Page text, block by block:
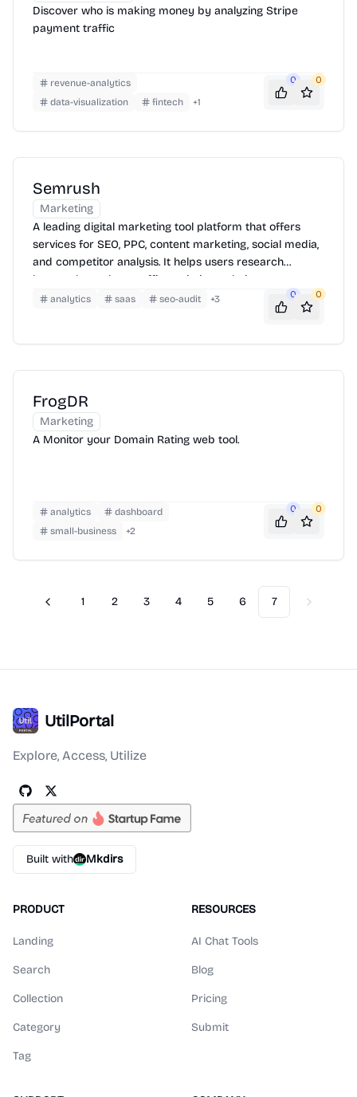
Discover who is making money by analyzing Stripe
payment traffic
revenue-analytics
data-visualization
fintech +1
0 0
Semrush
Marketing
A leading digital marketing tool platform that offers
services for SEO, PPC, content marketing, social media,
and competitor analysis. It helps users research
keywords, analyze traffic, optimize website
performance, and develop effective online marketing
analytics saas seo-audit +3 0 0
FrogDR
Marketing
A Monitor your Domain Rating web tool.
analytics
dashboard
small-business
+2
0 0
Previous
1 2 3 4 5 6 7 Next
UtilPortal
Explore, Access, Utilize
Built with Mkdirs
PRODUCT
Landing
Search
Collection
Category
Tag
RESOURCES
AI Chat Tools
Blog
Pricing
Submit